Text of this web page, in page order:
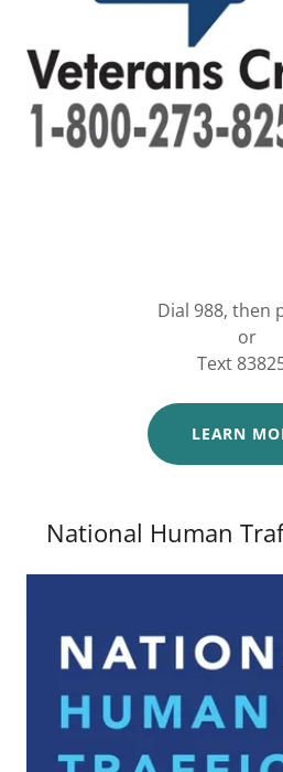
Dial 988, then
or
Text
LEARN
National Human